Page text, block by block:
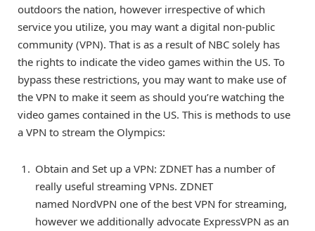
outdoors the nation, however irrespective of which
service you utilize, you may want a digital non-public
community (VPN). That is as a result of NBC solely has
the rights to indicate the video games within the US. To
bypass these restrictions, you may want to make use of
the VPN to make it seem as should you’re watching the
video games contained in the US. This is methods to use
a VPN to stream the Olympics:
Obtain and Set up a VPN: ZDNET has a number of
really useful streaming VPNs. ZDNET
named NordVPN one of the best VPN for streaming,
however we additionally advocate ExpressVPN as an